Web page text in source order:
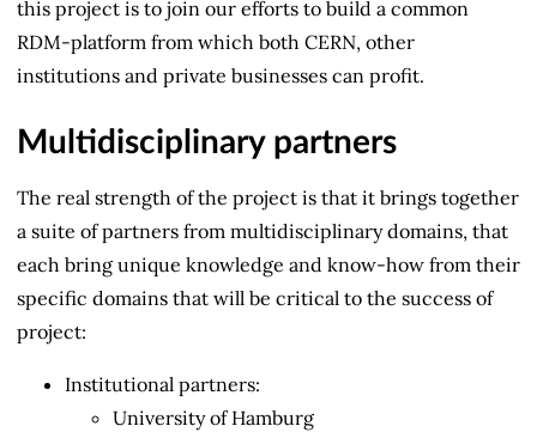
this project is to join our efforts to build a common
RDM-platform from which both CERN, other
institutions and private businesses can profit.
Multidisciplinary partners
The real strength of the project is that it brings together
a suite of partners from multidisciplinary domains, that
each bring unique knowledge and know-how from their
specific domains that will be critical to the success of
project:
Institutional partners:
University of Hamburg